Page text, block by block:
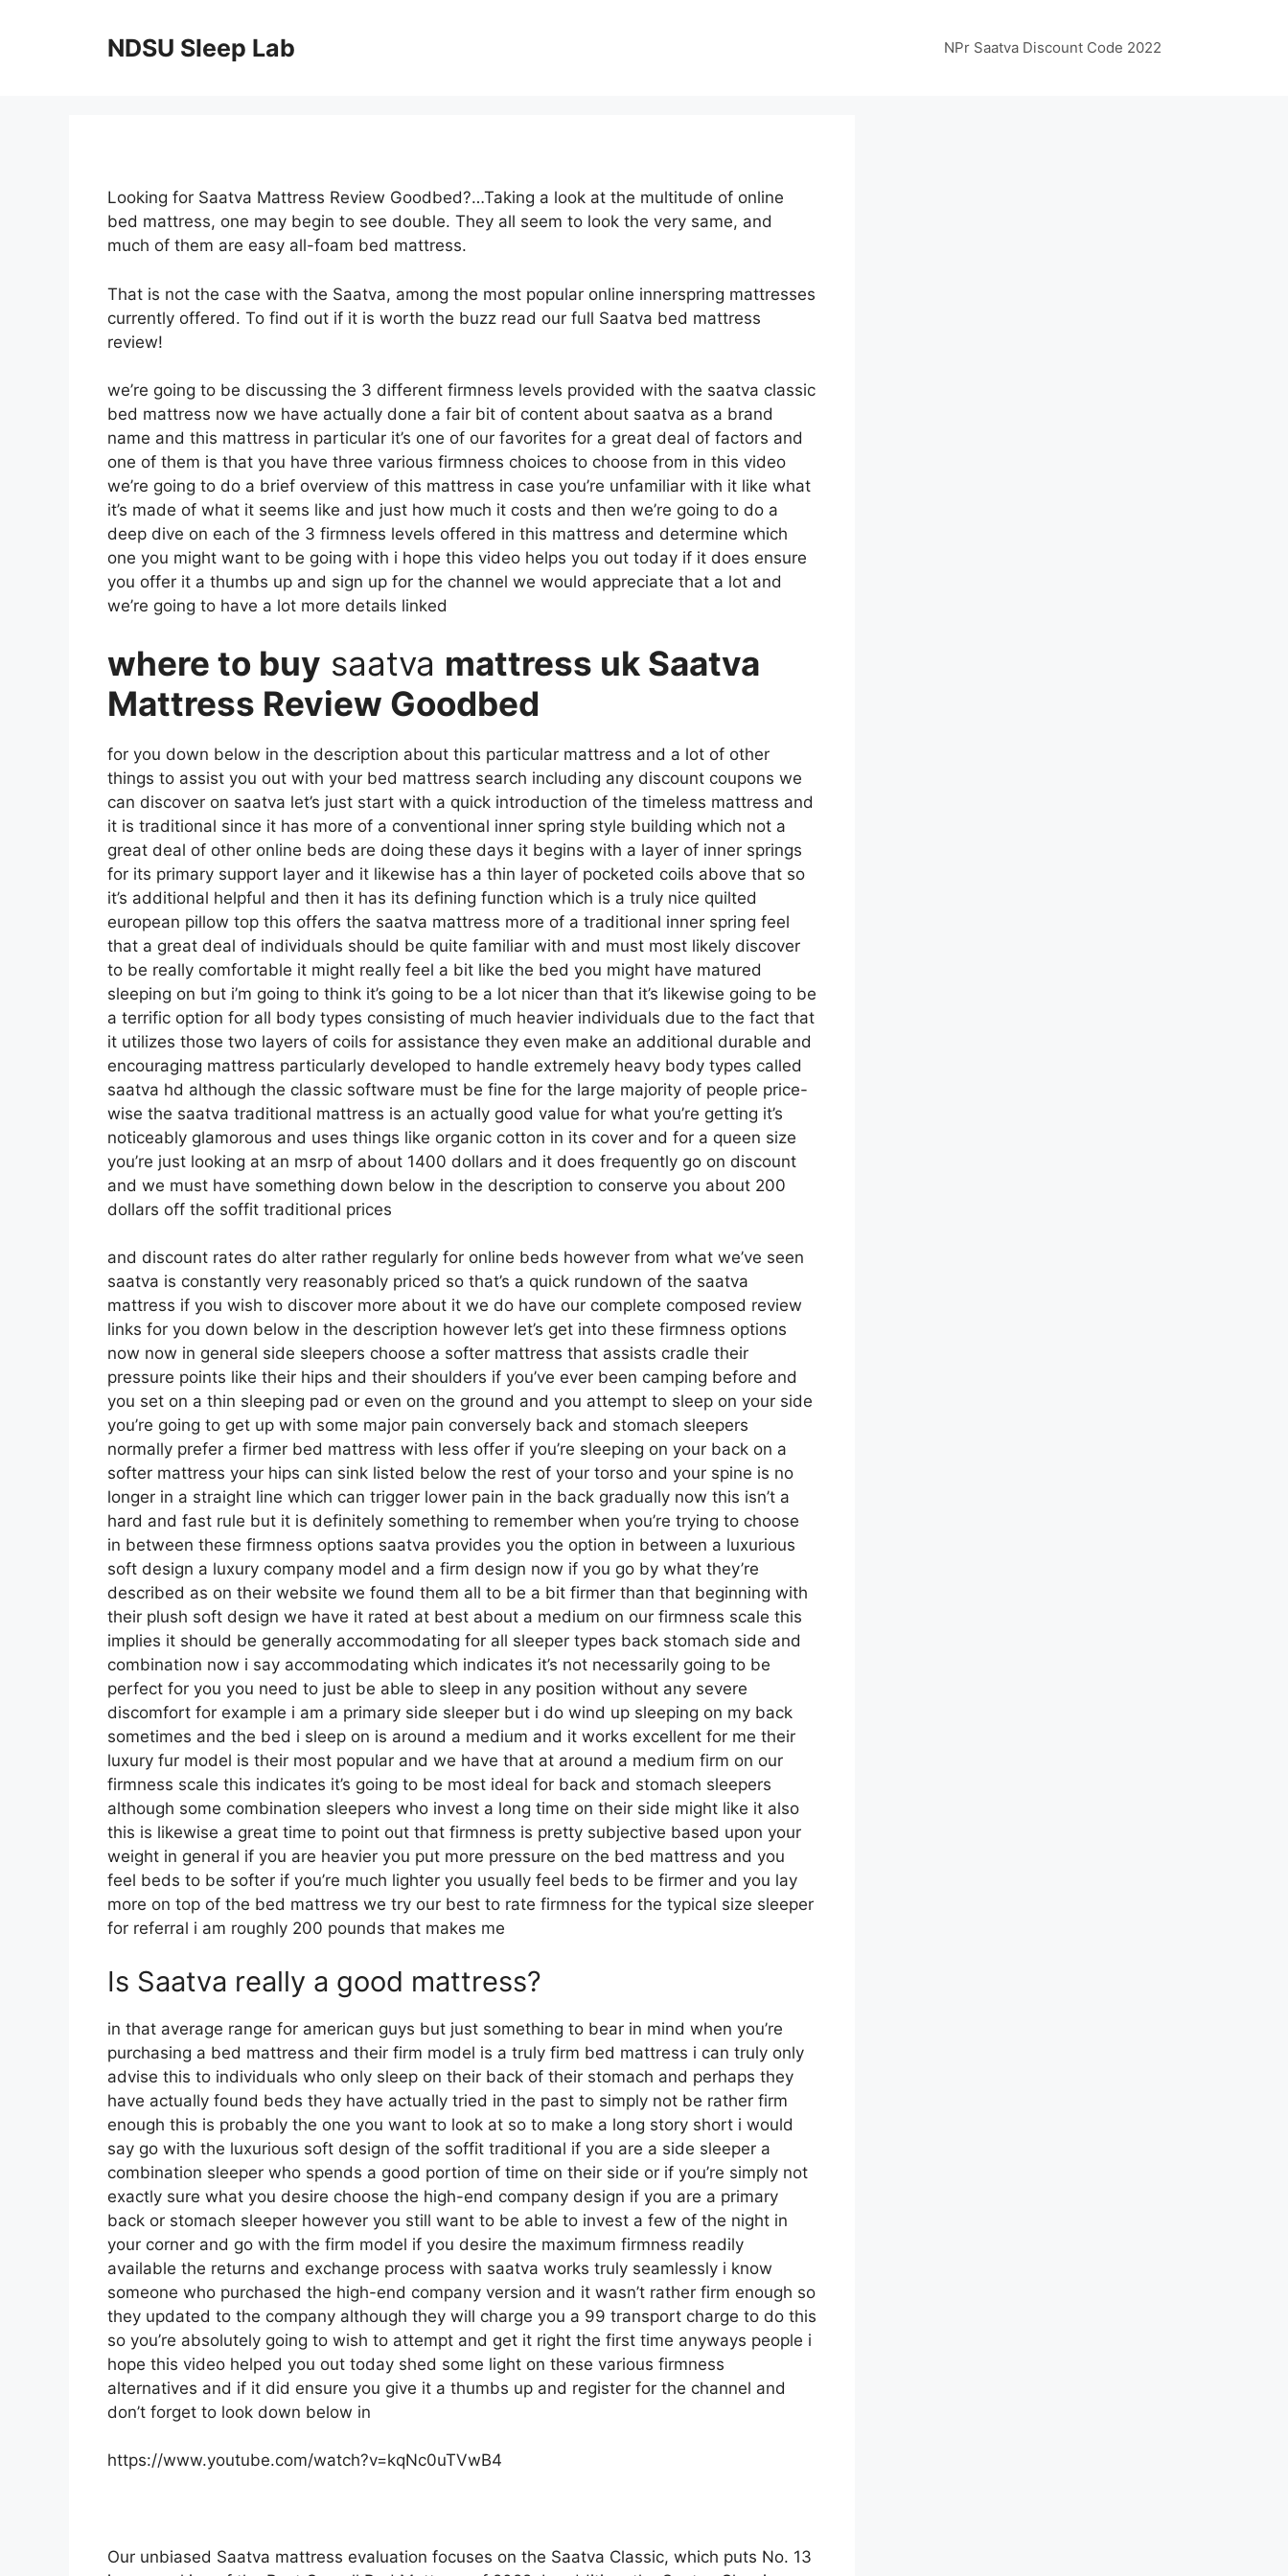
NDSU Sleep Lab NPr Saatva Discount Code 2022
Looking for Saatva Mattress Review Goodbed?…Taking a look at the multitude of online
bed mattress, one may begin to see double. They all seem to look the very same, and
much of them are easy all-foam bed mattress.
That is not the case with the Saatva, among the most popular online innerspring mattresses
currently offered. To find out if it is worth the buzz read our full Saatva bed mattress
review!
we’re going to be discussing the 3 different firmness levels provided with the saatva classic
bed mattress now we have actually done a fair bit of content about saatva as a brand
name and this mattress in particular it’s one of our favorites for a great deal of factors and
one of them is that you have three various firmness choices to choose from in this video
we’re going to do a brief overview of this mattress in case you’re unfamiliar with it like what
it’s made of what it seems like and just how much it costs and then we’re going to do a
deep dive on each of the 3 firmness levels offered in this mattress and determine which
one you might want to be going with i hope this video helps you out today if it does ensure
you offer it a thumbs up and sign up for the channel we would appreciate that a lot and
we’re going to have a lot more details linked
where to buy saatva mattress uk Saatva
Mattress Review Goodbed
for you down below in the description about this particular mattress and a lot of other
things to assist you out with your bed mattress search including any discount coupons we
can discover on saatva let’s just start with a quick introduction of the timeless mattress and
it is traditional since it has more of a conventional inner spring style building which not a
great deal of other online beds are doing these days it begins with a layer of inner springs
for its primary support layer and it likewise has a thin layer of pocketed coils above that so
it’s additional helpful and then it has its defining function which is a truly nice quilted
european pillow top this offers the saatva mattress more of a traditional inner spring feel
that a great deal of individuals should be quite familiar with and must most likely discover
to be really comfortable it might really feel a bit like the bed you might have matured
sleeping on but i’m going to think it’s going to be a lot nicer than that it’s likewise going to be
a terrific option for all body types consisting of much heavier individuals due to the fact that
it utilizes those two layers of coils for assistance they even make an additional durable and
encouraging mattress particularly developed to handle extremely heavy body types called
saatva hd although the classic software must be fine for the large majority of people price-
wise the saatva traditional mattress is an actually good value for what you’re getting it’s
noticeably glamorous and uses things like organic cotton in its cover and for a queen size
you’re just looking at an msrp of about 1400 dollars and it does frequently go on discount
and we must have something down below in the description to conserve you about 200
dollars off the soffit traditional prices
and discount rates do alter rather regularly for online beds however from what we’ve seen
saatva is constantly very reasonably priced so that’s a quick rundown of the saatva
mattress if you wish to discover more about it we do have our complete composed review
links for you down below in the description however let’s get into these firmness options
now now in general side sleepers choose a softer mattress that assists cradle their
pressure points like their hips and their shoulders if you’ve ever been camping before and
you set on a thin sleeping pad or even on the ground and you attempt to sleep on your side
you’re going to get up with some major pain conversely back and stomach sleepers
normally prefer a firmer bed mattress with less offer if you’re sleeping on your back on a
softer mattress your hips can sink listed below the rest of your torso and your spine is no
longer in a straight line which can trigger lower pain in the back gradually now this isn’t a
hard and fast rule but it is definitely something to remember when you’re trying to choose
in between these firmness options saatva provides you the option in between a luxurious
soft design a luxury company model and a firm design now if you go by what they’re
described as on their website we found them all to be a bit firmer than that beginning with
their plush soft design we have it rated at best about a medium on our firmness scale this
implies it should be generally accommodating for all sleeper types back stomach side and
combination now i say accommodating which indicates it’s not necessarily going to be
perfect for you you need to just be able to sleep in any position without any severe
discomfort for example i am a primary side sleeper but i do wind up sleeping on my back
sometimes and the bed i sleep on is around a medium and it works excellent for me their
luxury fur model is their most popular and we have that at around a medium firm on our
firmness scale this indicates it’s going to be most ideal for back and stomach sleepers
although some combination sleepers who invest a long time on their side might like it also
this is likewise a great time to point out that firmness is pretty subjective based upon your
weight in general if you are heavier you put more pressure on the bed mattress and you
feel beds to be softer if you’re much lighter you usually feel beds to be firmer and you lay
more on top of the bed mattress we try our best to rate firmness for the typical size sleeper
for referral i am roughly 200 pounds that makes me
Is Saatva really a good mattress?
in that average range for american guys but just something to bear in mind when you’re
purchasing a bed mattress and their firm model is a truly firm bed mattress i can truly only
advise this to individuals who only sleep on their back of their stomach and perhaps they
have actually found beds they have actually tried in the past to simply not be rather firm
enough this is probably the one you want to look at so to make a long story short i would
say go with the luxurious soft design of the soffit traditional if you are a side sleeper a
combination sleeper who spends a good portion of time on their side or if you’re simply not
exactly sure what you desire choose the high-end company design if you are a primary
back or stomach sleeper however you still want to be able to invest a few of the night in
your corner and go with the firm model if you desire the maximum firmness readily
available the returns and exchange process with saatva works truly seamlessly i know
someone who purchased the high-end company version and it wasn’t rather firm enough so
they updated to the company although they will charge you a 99 transport charge to do this
so you’re absolutely going to wish to attempt and get it right the first time anyways people i
hope this video helped you out today shed some light on these various firmness
alternatives and if it did ensure you give it a thumbs up and register for the channel and
don’t forget to look down below in
https://www.youtube.com/watch?v=kqNc0uTVwB4
Our unbiased Saatva mattress evaluation focuses on the Saatva Classic, which puts No. 13